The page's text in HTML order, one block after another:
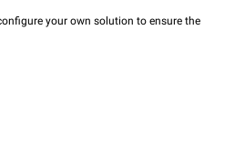
your own solution to ensure the